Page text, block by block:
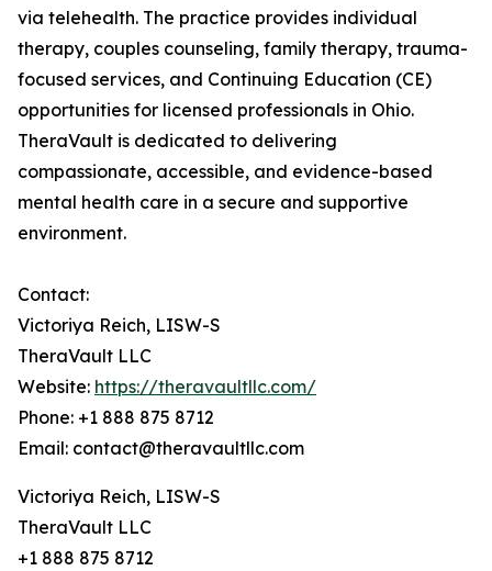
via telehealth. The practice provides individual
therapy, couples counseling, family therapy, trauma-
focused services, and Continuing Education (CE)
opportunities for licensed professionals in Ohio.
TheraVault is dedicated to delivering
compassionate, accessible, and evidence-based
mental health care in a secure and supportive
environment.
Contact:
Victoriya Reich, LISW-S
TheraVault LLC
Website: https://theravaultllc.com/
Phone: +1 888 875 8712
Email: contact@theravaultllc.com
Victoriya Reich, LISW-S
TheraVault LLC
+1 888 875 8712